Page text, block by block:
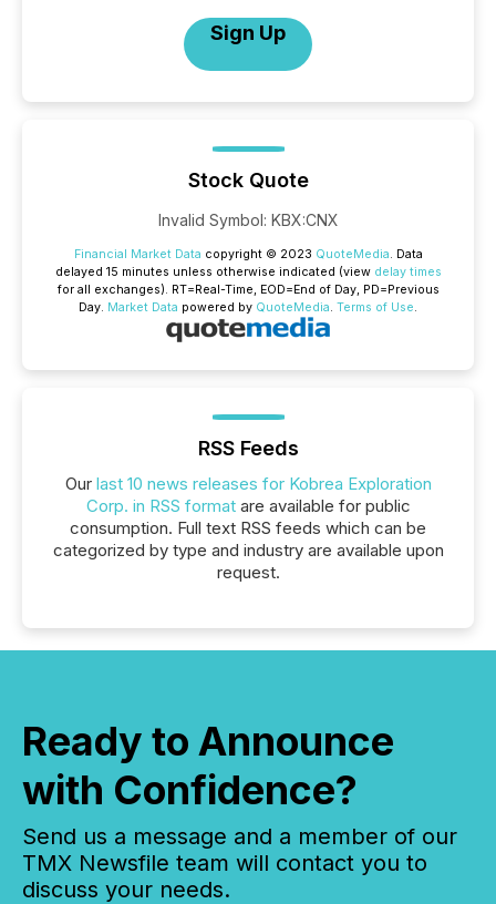
Sign Up
Stock Quote
Invalid Symbol: KBX:CNX
Financial Market Data copyright © 2023 QuoteMedia. Data
delayed 15 minutes unless otherwise indicated (view delay times
for all exchanges). RT=Real-Time, EOD=End of Day, PD=Previous
Day. Market Data powered by QuoteMedia. Terms of Use.
RSS Feeds
Our last 10 news releases for Kobrea Exploration
Corp. in RSS formatare available for public
consumption. Full text RSS feeds which can be
categorized by type and industry are available upon
request.
Ready to Announce
with Confidence?
Send us a message and a member of our
TMX Newsfile team will contact you to
discuss your needs.